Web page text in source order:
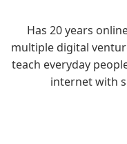
Has 20 years
multiple digital
teach everyday
internet with